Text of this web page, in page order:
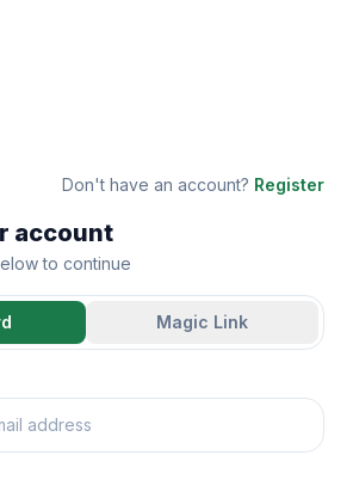
Don't have an account? Register
account
to continue
Magic Link